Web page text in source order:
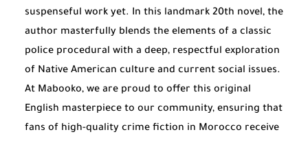
suspenseful work yet. In this landmark 20th novel, the
author masterfully blends the elements of a classic
police procedural with a deep, respectful exploration
of Native American culture and current social issues.
At Mabooko, we are proud to offer this original
English masterpiece to our community, ensuring that
fans of high-quality crime fiction in Morocco receive